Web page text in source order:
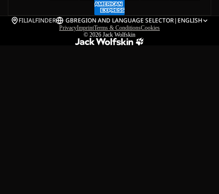
FILIALFINDER GBREGION AND LANGUAGE SELECTOR| ENGLISH
PrivacyImprintTerms & ConditionsCookies
© 2026 Jack Wolfskin